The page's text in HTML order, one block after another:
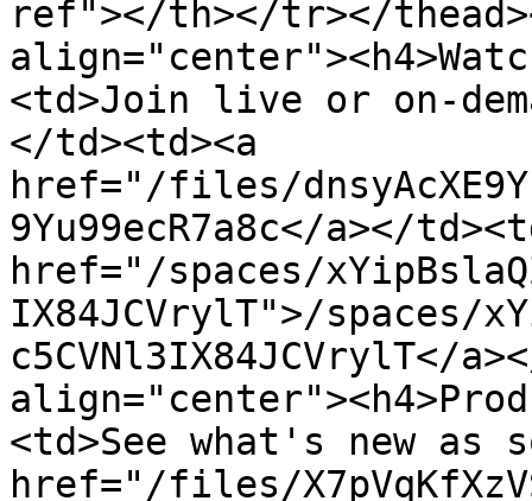
ref"></th></tr></
<td>Join live or on-
</td><td><a
href="/files/
9Yu99ecR7a8c</a></
href="/spaces/
IX84JCVrylT">/spaces/
c5CVNl3IX84JCVrylT</
<td>See what's new as
href="/files/